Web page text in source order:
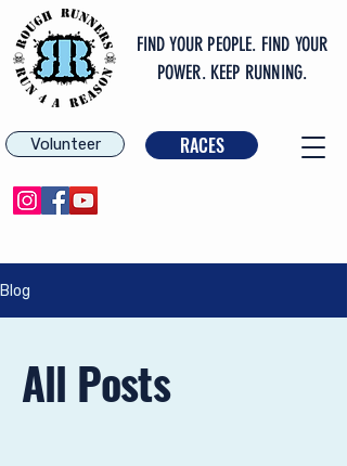
RACES
Volunteer
FIND YOUR PEOPLE. FIND YOUR
POWER. KEEP RUNNING.
Blog
All Posts